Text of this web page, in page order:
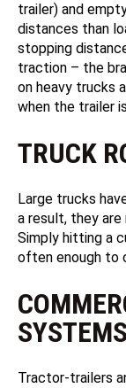
trailer) and
distances than
stopping
traction – the
on heavy trucks
when the trailer
TRUCK
Large trucks
a result, they
Simply hitting a
often enough to
Tractor-trailers